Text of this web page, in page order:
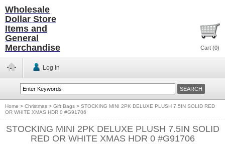
Wholesale
Dollar Store
Items and
General
Merchandise
Cart (0)
Log In
Home > Christmas > Gift Bags > STOCKING MINI 2PK DELUXE PLUSH 7.5IN SOLID RED
OR WHITE XMAS HDR 0 #G91706
STOCKING MINI 2PK DELUXE PLUSH 7.5IN SOLID
RED OR WHITE XMAS HDR 0 #G91706